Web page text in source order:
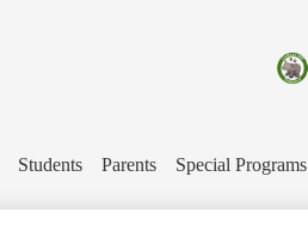
Students Parents Special Programs